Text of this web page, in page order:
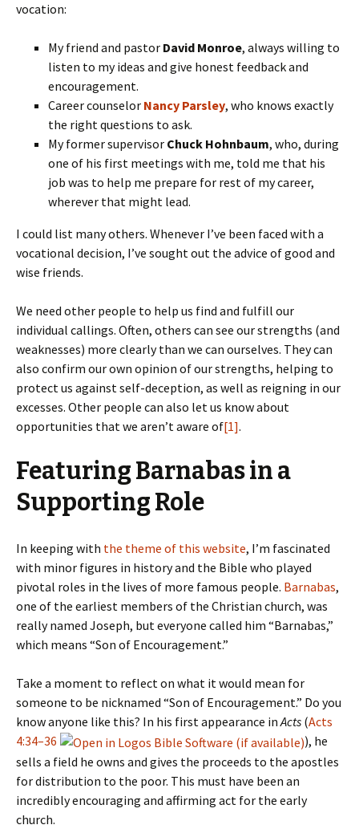
vocation:
My friend and pastor David Monroe, always willing to
listen to my ideas and give honest feedback and
encouragement.
Career counselor Nancy Parsley, who knows exactly
the right questions to ask.
My former supervisor Chuck Hohnbaum, who, during
one of his first meetings with me, told me that his
job was to help me prepare for rest of my career,
wherever that might lead.
I could list many others. Whenever I’ve been faced with a
vocational decision, I’ve sought out the advice of good and
wise friends.
We need other people to help us find and fulfill our
individual callings. Often, others can see our strengths (and
weaknesses) more clearly than we can ourselves. They can
also confirm our own opinion of our strengths, helping to
protect us against self-deception, as well as reigning in our
excesses. Other people can also let us know about
opportunities that we aren’t aware of[1].
Featuring Barnabas in a
Supporting Role
In keeping with the theme of this website, I’m fascinated
with minor figures in history and the Bible who played
pivotal roles in the lives of more famous people. Barnabas,
one of the earliest members of the Christian church, was
really named Joseph, but everyone called him “Barnabas,”
which means “Son of Encouragement.”
Take a moment to reflect on what it would mean for
someone to be nicknamed “Son of Encouragement.” Do you
know anyone like this? In his first appearance inActs (Acts
4:34–36
), he
sells a field he owns and gives the proceeds to the apostles
for distribution to the poor. This must have been an
incredibly encouraging and affirming act for the early
church.